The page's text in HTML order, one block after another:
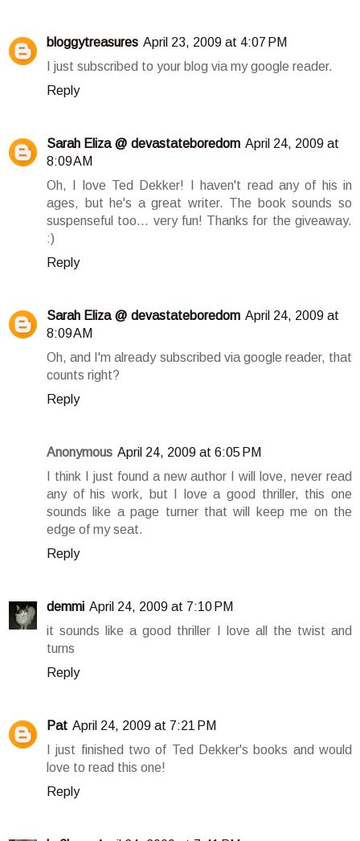
bloggytreasures April 23, 2009 at 4:07 PM
I just subscribed to your blog via my google reader.
Reply
Sarah Eliza @ devastateboredom April 24, 2009 at
8:09 AM
Oh, I love Ted Dekker! I haven't read any of his in
ages, but he's a great writer. The book sounds so
suspenseful too... very fun! Thanks for the giveaway.
:)
Reply
Sarah Eliza @ devastateboredom April 24, 2009 at
8:09 AM
Oh, and I'm already subscribed via google reader, that
counts right?
Reply
Anonymous April 24, 2009 at 6:05 PM
I think I just found a new author I will love, never read
any of his work, but I love a good thriller, this one
sounds like a page turner that will keep me on the
edge of my seat.
Reply
demmi April 24, 2009 at 7:10 PM
it sounds like a good thriller I love all the twist and
turns
Reply
Pat April 24, 2009 at 7:21 PM
I just finished two of Ted Dekker's books and would
love to read this one!
Reply